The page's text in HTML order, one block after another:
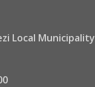
Local Municipality